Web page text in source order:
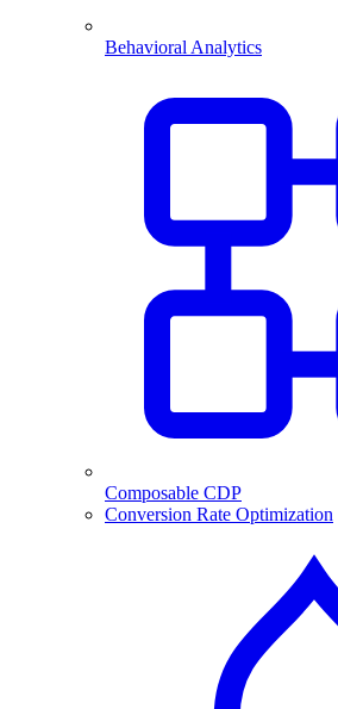
Behavioral Analytics
Composable CDP
Conversion Rate Optimization